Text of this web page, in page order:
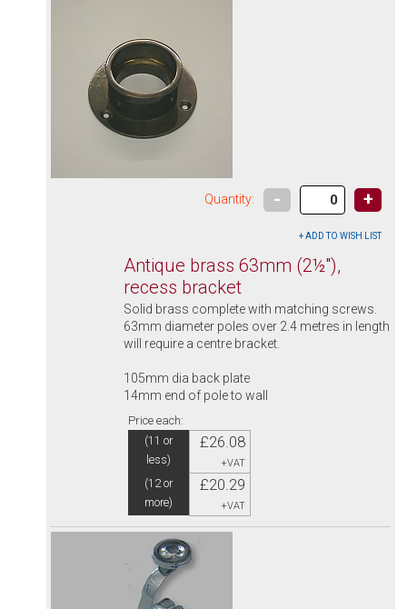
Quantity: - +
Antique brass 63mm (2½"),
recess bracket
Solid brass complete with matching screws.
63mm diameter poles over 2.4 metres in length
will require a centre bracket.
105mm dia back plate
14mm end of pole to wall
Price each:
(11 or
less)
£26.08
+VAT
(12 or
more)
£20.29
+VAT